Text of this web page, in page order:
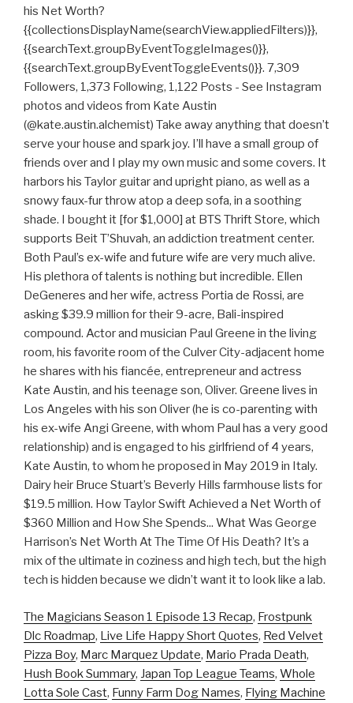
his Net Worth?
{{collectionsDisplayName(searchView.appliedFilters)}},
{{searchText.groupByEventToggleImages()}},
{{searchText.groupByEventToggleEvents()}}. 7,309
Followers, 1,373 Following, 1,122 Posts - See Instagram
photos and videos from Kate Austin
(@kate.austin.alchemist) Take away anything that doesn’t
serve your house and spark joy. I’ll have a small group of
friends over and I play my own music and some covers. It
harbors his Taylor guitar and upright piano, as well as a
snowy faux-fur throw atop a deep sofa, in a soothing
shade. I bought it [for $1,000] at BTS Thrift Store, which
supports Beit T’Shuvah, an addiction treatment center.
Both Paul’s ex-wife and future wife are very much alive.
His plethora of talents is nothing but incredible. Ellen
DeGeneres and her wife, actress Portia de Rossi, are
asking $39.9 million for their 9-acre, Bali-inspired
compound. Actor and musician Paul Greene in the living
room, his favorite room of the Culver City-adjacent home
he shares with his fiancée, entrepreneur and actress
Kate Austin, and his teenage son, Oliver. Greene lives in
Los Angeles with his son Oliver (he is co-parenting with
his ex-wife Angi Greene, with whom Paul has a very good
relationship) and is engaged to his girlfriend of 4 years,
Kate Austin, to whom he proposed in May 2019 in Italy.
Dairy heir Bruce Stuart’s Beverly Hills farmhouse lists for
$19.5 million. How Taylor Swift Achieved a Net Worth of
$360 Million and How She Spends... What Was George
Harrison’s Net Worth At The Time Of His Death? It’s a
mix of the ultimate in coziness and high tech, but the high
tech is hidden because we didn’t want it to look like a lab.
The Magicians Season 1 Episode 13 Recap, Frostpunk
Dlc Roadmap, Live Life Happy Short Quotes, Red Velvet
Pizza Boy, Marc Marquez Update, Mario Prada Death,
Hush Book Summary, Japan Top League Teams, Whole
Lotta Sole Cast, Funny Farm Dog Names, Flying Machine